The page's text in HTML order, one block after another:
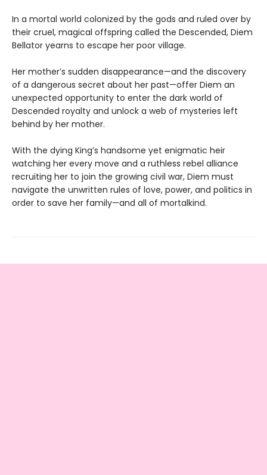
In a mortal world colonized by the gods and ruled over by
their cruel, magical offspring called the Descended, Diem
Bellator yearns to escape her poor village.
Her mother’s sudden disappearance—and the discovery
of a dangerous secret about her past—offer Diem an
unexpected opportunity to enter the dark world of
Descended royalty and unlock a web of mysteries left
behind by her mother.
With the dying King’s handsome yet enigmatic heir
watching her every move and a ruthless rebel alliance
recruiting her to join the growing civil war, Diem must
navigate the unwritten rules of love, power, and politics in
order to save her family—and all of mortalkind.